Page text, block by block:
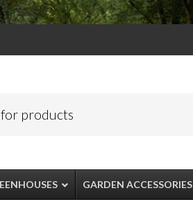
GARDEN ACCESSORIES